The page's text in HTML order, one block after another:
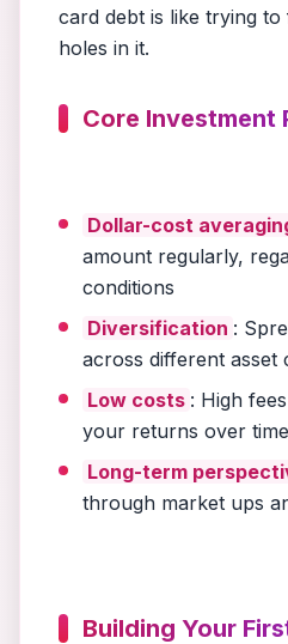
card debt is like trying
holes in it.
Core Investment
Dollar-cost
amount regularly,
conditions
Diversification :
across different asset
Low costs : High
your returns over time
Long-term
through market ups
Building Your